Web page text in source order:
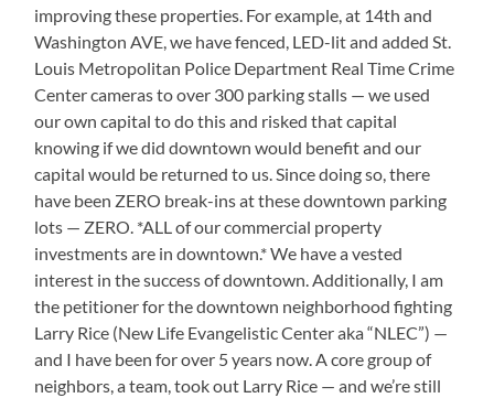
improving these properties. For example, at 14th and
Washington AVE, we have fenced, LED-lit and added St.
Louis Metropolitan Police Department Real Time Crime
Center cameras to over 300 parking stalls — we used
our own capital to do this and risked that capital
knowing if we did downtown would benefit and our
capital would be returned to us. Since doing so, there
have been ZERO break-ins at these downtown parking
lots — ZERO. *ALL of our commercial property
investments are in downtown.* We have a vested
interest in the success of downtown. Additionally, I am
the petitioner for the downtown neighborhood fighting
Larry Rice (New Life Evangelistic Center aka “NLEC”) —
and I have been for over 5 years now. A core group of
neighbors, a team, took out Larry Rice — and we’re still